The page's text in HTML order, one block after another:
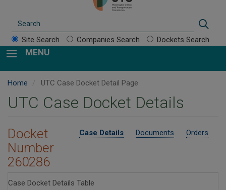
Site Search Companies Search Dockets Search
MENU
Home UTC Case Docket Detail Page
UTC Case Docket Details
Case Details Documents Orders
Docket
Number
260286
Case Docket Details Table